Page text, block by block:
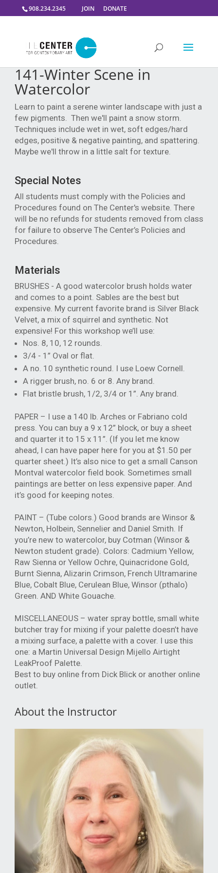
908.234.2345 JOIN DONATE
141-Winter Scene in
Watercolor
Learn to paint a serene winter landscape with just a
few pigments. Then we'll paint a snow storm.
Techniques include wet in wet, soft edges/hard
edges, positive & negative painting, and spattering.
Maybe we'll throw in a little salt for texture.
Special Notes
All students must comply with the Policies and
Procedures found on The Center's website. There
will be no refunds for students removed from class
for failure to observe The Center’s Policies and
Procedures.
Materials
BRUSHES - A good watercolor brush holds water
and comes to a point. Sables are the best but
expensive. My current favorite brand is Silver Black
Velvet, a mix of squirrel and synthetic. Not
expensive! For this workshop we’ll use:
Nos. 8, 10, 12 rounds.
3/4 - 1” Oval or flat.
A no. 10 synthetic round. I use Loew Cornell.
A rigger brush, no. 6 or 8. Any brand.
Flat bristle brush, 1/2, 3/4 or 1”. Any brand.
PAPER – I use a 140 lb. Arches or Fabriano cold
press. You can buy a 9 x 12” block, or buy a sheet
and quarter it to 15 x 11”. (If you let me know
ahead, I can have paper here for you at $1.50 per
quarter sheet.) It’s also nice to get a small Canson
Montval watercolor field book. Sometimes small
paintings are better on less expensive paper. And
it’s good for keeping notes.
PAINT – (Tube colors.) Good brands are Winsor &
Newton, Holbein, Sennelier and Daniel Smith. If
you’re new to watercolor, buy Cotman (Winsor &
Newton student grade). Colors: Cadmium Yellow,
Raw Sienna or Yellow Ochre, Quinacridone Gold,
Burnt Sienna, Alizarin Crimson, French Ultramarine
Blue, Cobalt Blue, Cerulean Blue, Winsor (pthalo)
Green. AND White Gouache.
MISCELLANEOUS – water spray bottle, small white
butcher tray for mixing if your palette doesn’t have
a mixing surface, a palette with a cover. I use this
one: a Martin Universal Design Mijello Airtight
LeakProof Palette.
Best to buy online from Dick Blick or another online
outlet.
About the Instructor